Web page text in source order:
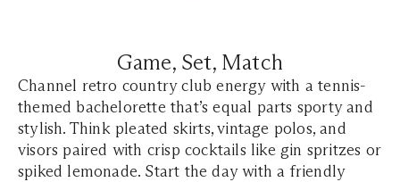
Game, Set, Match
Channel retro country club energy with a tennis-
themed bachelorette that’s equal parts sporty and
stylish. Think pleated skirts, vintage polos, and
visors paired with crisp cocktails like gin spritzes or
spiked lemonade. Start the day with a friendly